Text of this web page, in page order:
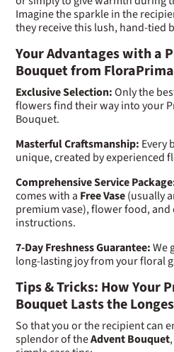
Imagine the sparkle in the
they receive this lush, hand-tied
Your Advantages with a
Bouquet from
Exclusive Selection:Only the
flowers find their way into your
Bouquet.
Masterful Craftsmanship: Every
unique, created by experienced
Comprehensive Service
comes with a Free Vase(usually
premium vase), flower food, and
instructions.
7-Day Freshness Guarantee:We
long-lasting joy from your floral
Tips & Tricks: How Your
Bouquet Lasts the
So that you or the recipient can
splendor of theAdvent Bouquet